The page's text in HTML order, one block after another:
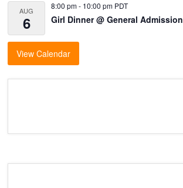
AUG
6
8:00 pm- 10:00 pm PDT
Girl Dinner @ General Admission
View Calendar